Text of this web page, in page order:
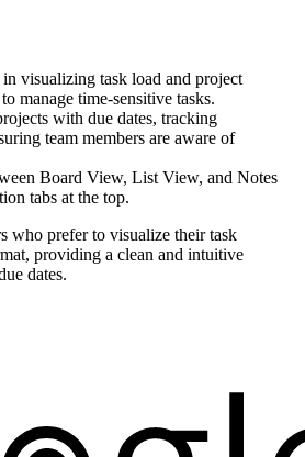
visualizing task load and project
manage time-sensitive tasks.
with due dates, tracking
team members are aware of
Board View, List View, and Notes
tabs at the top.
who prefer to visualize their task
providing a clean and intuitive
dates.